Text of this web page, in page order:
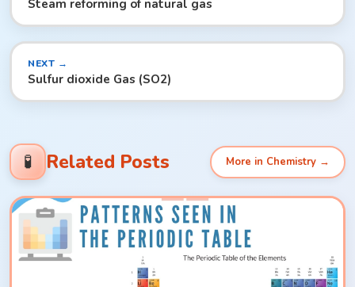
Steam reforming of natural gas
NEXT →
Sulfur dioxide Gas (SO2)
🧪 Related Posts More in Chemistry →